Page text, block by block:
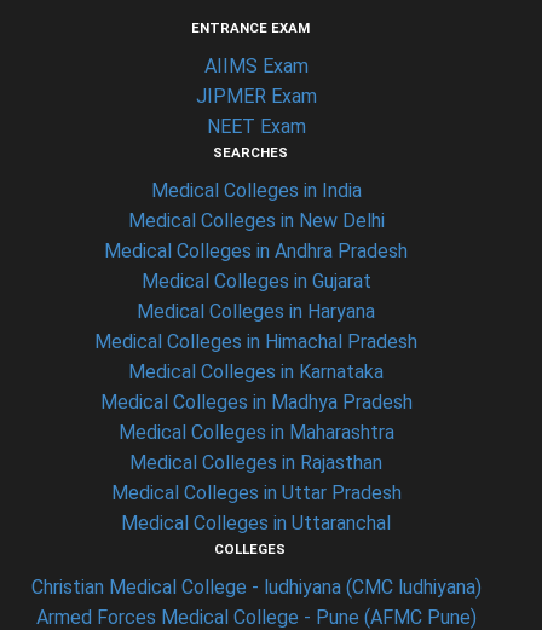
ENTRANCE EXAM
AIIMS Exam
JIPMER Exam
NEET Exam
SEARCHES
Medical Colleges in India
Medical Colleges in New Delhi
Medical Colleges in Andhra Pradesh
Medical Colleges in Gujarat
Medical Colleges in Haryana
Medical Colleges in Himachal Pradesh
Medical Colleges in Karnataka
Medical Colleges in Madhya Pradesh
Medical Colleges in Maharashtra
Medical Colleges in Rajasthan
Medical Colleges in Uttar Pradesh
Medical Colleges in Uttaranchal
COLLEGES
Christian Medical College - ludhiyana (CMC ludhiyana)
Armed Forces Medical College - Pune (AFMC Pune)